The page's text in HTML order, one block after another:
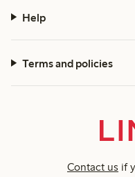
Help
Terms and policies
Contact us if